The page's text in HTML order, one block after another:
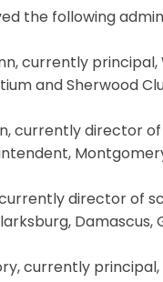
the following
currently
and Sherwood
currently director
currently director of
Damascus,
currently principal,